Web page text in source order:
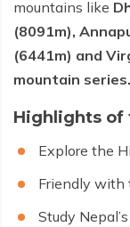
mountains like
(8091m),
(6441m) and
mountain series.
Highlights of
Explore the
Friendly with
Study